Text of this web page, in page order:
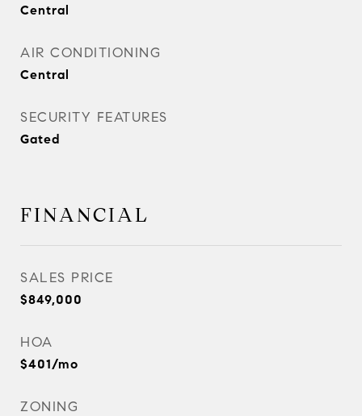
Central
AIR CONDITIONING
Central
SECURITY FEATURES
Gated
FINANCIAL
SALES PRICE
$849,000
HOA
$401/mo
ZONING